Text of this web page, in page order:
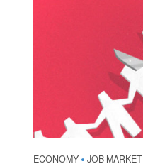
ECONOMY • JOB MARKET